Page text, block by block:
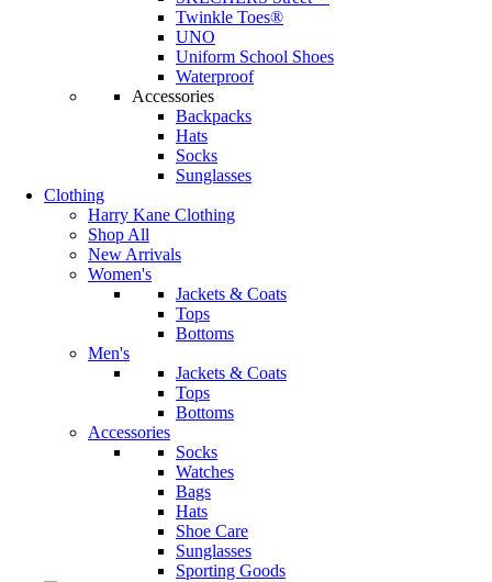
Twinkle Toes®
UNO
Uniform School Shoes
Waterproof
Accessories
Backpacks
Hats
Socks
Sunglasses
Clothing
Harry Kane Clothing
Shop All
New Arrivals
Women's
Jackets & Coats
Tops
Bottoms
Men's
Jackets & Coats
Tops
Bottoms
Accessories
Socks
Watches
Bags
Hats
Shoe Care
Sunglasses
Sporting Goods